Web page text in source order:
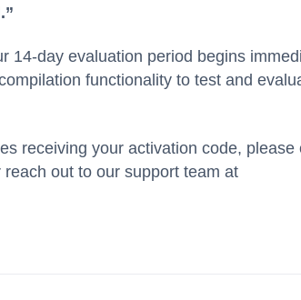
14-day evaluation period begins
functionality to test and
receiving your activation code, please
out to our support team at